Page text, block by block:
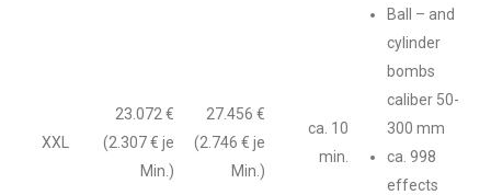
XXL
23.072 €
(2.307 € je
Min.)
27.456 €
(2.746 € je
Min.)
ca. 10
min.
Ball – and
cylinder
bombs
caliber 50-
300 mm
ca. 998
effects